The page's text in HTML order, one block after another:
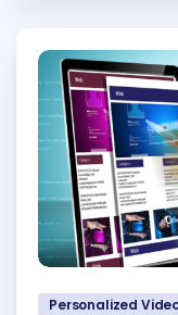
Personalized